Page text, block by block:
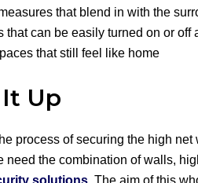
that blend in with the
that can be easily turned on or off
that still feel like home
Up
process of securing the high
need the combination of walls,